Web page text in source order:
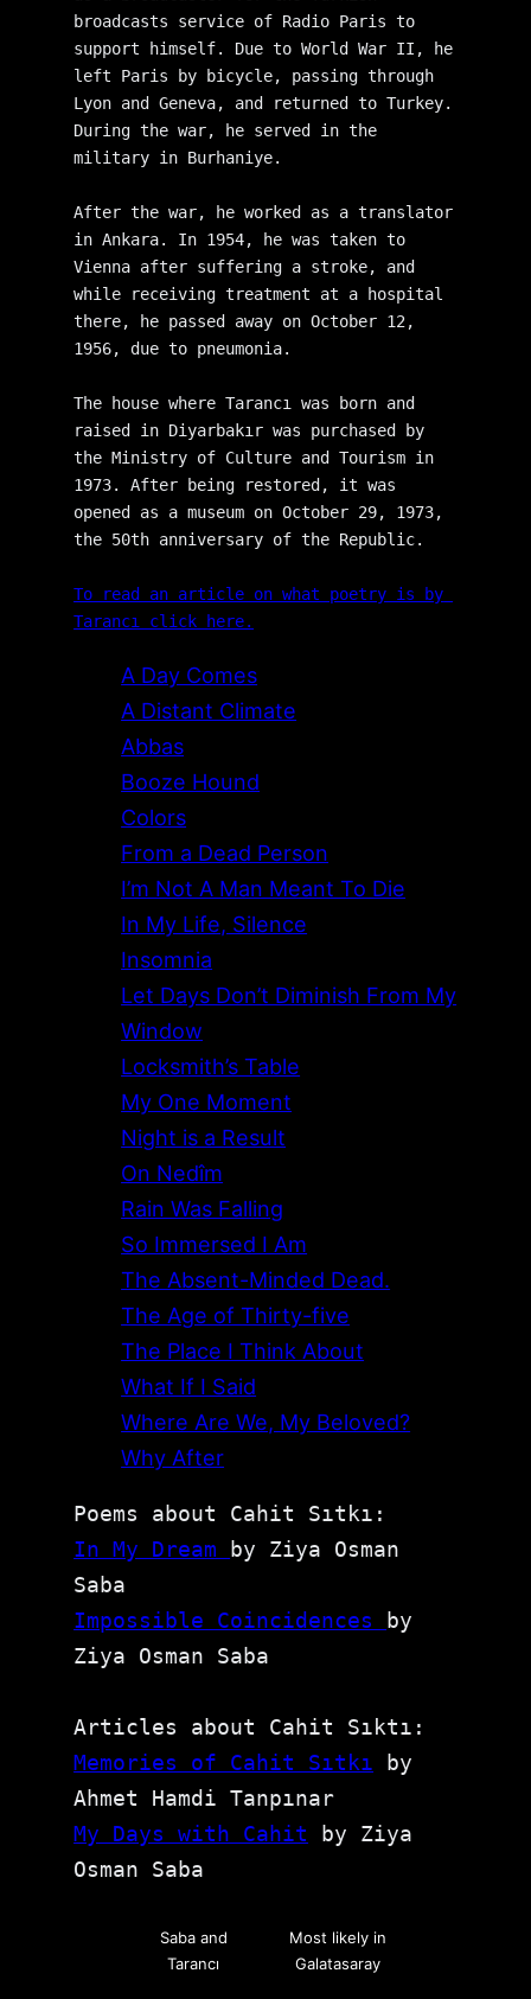
broadcasts service of Radio Paris to
support himself. Due to World War II, he
left Paris by bicycle, passing through
Lyon and Geneva, and returned to Turkey.
During the war, he served in the
military in Burhaniye.
After the war, he worked as a translator
in Ankara. In 1954, he was taken to
Vienna after suffering a stroke, and
while receiving treatment at a hospital
there, he passed away on October 12,
1956, due to pneumonia.
The house where Tarancı was born and
raised in Diyarbakır was purchased by
the Ministry of Culture and Tourism in
1973. After being restored, it was
opened as a museum on October 29, 1973,
the 50th anniversary of the Republic.
To read an article on what poetry is by
Tarancı click here.
A Day Comes
A Distant Climate
Abbas
Booze Hound
Colors
From a Dead Person
I’m Not A Man Meant To Die
In My Life, Silence
Insomnia
Let Days Don’t Diminish From My
Window
Locksmith’s Table
My One Moment
Night is a Result
On Nedîm
Rain Was Falling
So Immersed I Am
The Absent-Minded Dead.
The Age of Thirty-five
The Place I Think About
What If I Said
Where Are We, My Beloved?
Why After
Poems about Cahit Sıtkı:
In My Dream
by Ziya Osman
Saba
Impossible Coincidences
by
Ziya Osman Saba
Articles about Cahit Sıktı:
Memories of Cahit Sıtkı by
Ahmet Hamdi Tanpınar
My Days with Cahit by Ziya
Osman Saba
Saba and
Tarancı
Most likely in
Galatasaray